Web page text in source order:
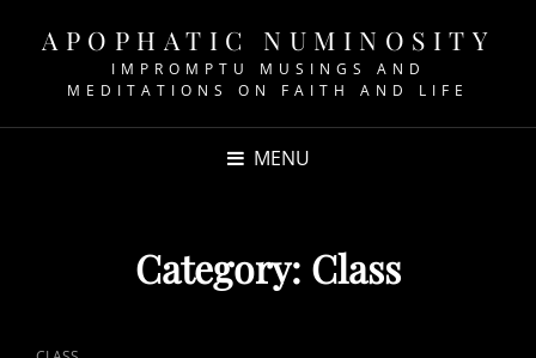
APOPHATIC NUMINOSITY
IMPROMPTU MUSINGS AND
MEDITATIONS ON FAITH AND LIFE
MENU
Category: Class